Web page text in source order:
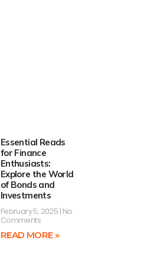
Essential Reads
for Finance
Enthusiasts:
Explore the World
of Bonds and
Investments
February 5, 2025 No
Comments
READ MORE »